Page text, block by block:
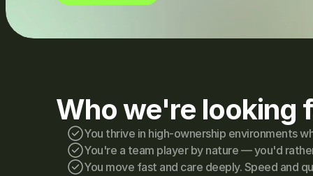
Who we're looking
You thrive in high-ownership environments
You're a team player by nature — you'd
You move fast and care deeply. Speed and